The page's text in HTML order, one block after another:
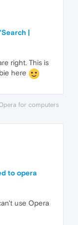
|
right. This is
here
for computers
to opera
use Opera